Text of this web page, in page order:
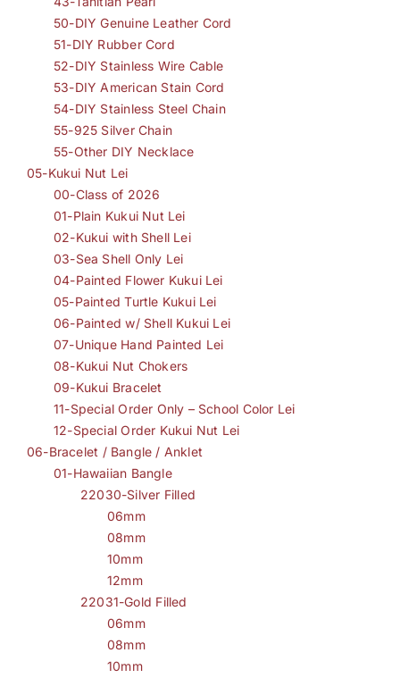
50-DIY Genuine Leather Cord
51-DIY Rubber Cord
52-DIY Stainless Wire Cable
53-DIY American Stain Cord
54-DIY Stainless Steel Chain
55-925 Silver Chain
55-Other DIY Necklace
05-Kukui Nut Lei
00-Class of 2026
01-Plain Kukui Nut Lei
02-Kukui with Shell Lei
03-Sea Shell Only Lei
04-Painted Flower Kukui Lei
05-Painted Turtle Kukui Lei
06-Painted w/ Shell Kukui Lei
07-Unique Hand Painted Lei
08-Kukui Nut Chokers
09-Kukui Bracelet
11-Special Order Only – School Color Lei
12-Special Order Kukui Nut Lei
06-Bracelet / Bangle / Anklet
01-Hawaiian Bangle
22030-Silver Filled
06mm
08mm
10mm
12mm
22031-Gold Filled
06mm
08mm
10mm